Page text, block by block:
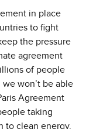
in place
to fight
the pressure
agreement
of people
won’t be able
Agreement
taking
to clean energy.